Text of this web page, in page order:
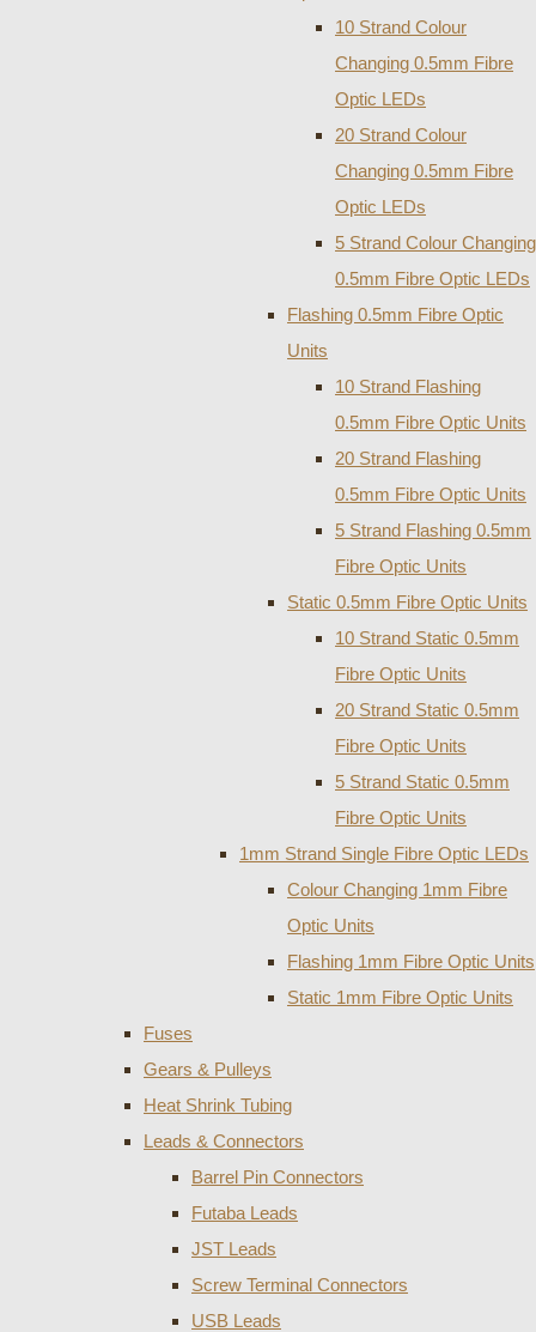
10 Strand Colour
Changing 0.5mm Fibre
Optic LEDs
20 Strand Colour
Changing 0.5mm Fibre
Optic LEDs
5 Strand Colour Changing
0.5mm Fibre Optic LEDs
Flashing 0.5mm Fibre Optic
Units
10 Strand Flashing
0.5mm Fibre Optic Units
20 Strand Flashing
0.5mm Fibre Optic Units
5 Strand Flashing 0.5mm
Fibre Optic Units
Static 0.5mm Fibre Optic Units
10 Strand Static 0.5mm
Fibre Optic Units
20 Strand Static 0.5mm
Fibre Optic Units
5 Strand Static 0.5mm
Fibre Optic Units
1mm Strand Single Fibre Optic LEDs
Colour Changing 1mm Fibre
Optic Units
Flashing 1mm Fibre Optic Units
Static 1mm Fibre Optic Units
Fuses
Gears & Pulleys
Heat Shrink Tubing
Leads & Connectors
Barrel Pin Connectors
Futaba Leads
JST Leads
Screw Terminal Connectors
USB Leads